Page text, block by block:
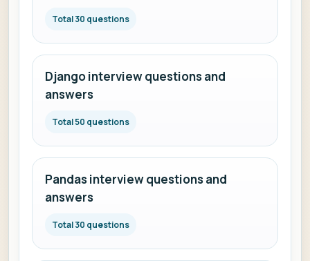
Total 30 questions
Django interview questions and
answers
Total 50 questions
Pandas interview questions and
answers
Total 30 questions